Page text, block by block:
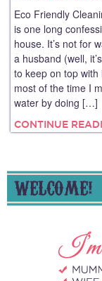
Eco Friendly
is one long
house. It’s not for
a husband (well,
to keep on top with
most of the time I
water by doing […]
CONTINUE
WELCOME!